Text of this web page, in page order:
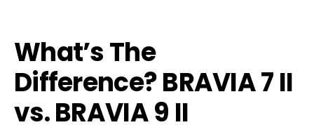
What’s The
Difference? BRAVIA 7 II
vs. BRAVIA 9 II